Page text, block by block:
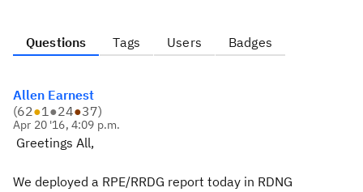
Questions Tags Users Badges
Allen Earnest
(62●1●24●37)
Apr 20 '16, 4:09 p.m.
Greetings All,
We deployed a RPE/RRDG report today in RDNG